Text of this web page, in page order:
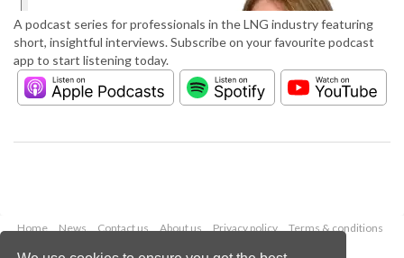
A podcast series for professionals in the LNG industry featuring
short, insightful interviews. Subscribe on your favourite podcast
app to start listening today.
Home News Contact us About us Privacy policy
Terms & conditions